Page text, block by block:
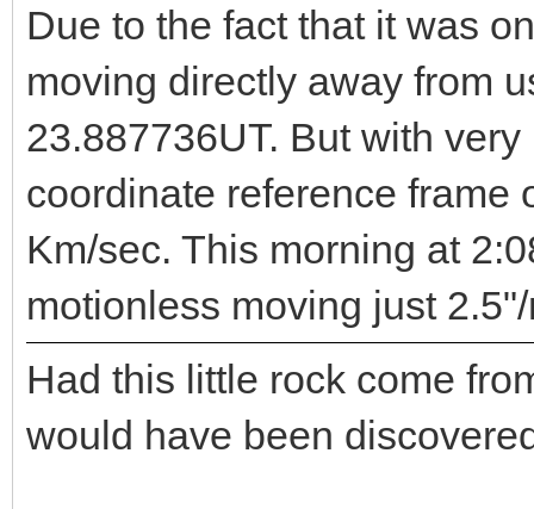
Due to the fact that it was
moving directly away from
23.887736UT. But with
coordinate reference frame
Km/sec. This morning at
motionless moving just
Had this little rock come
would have been